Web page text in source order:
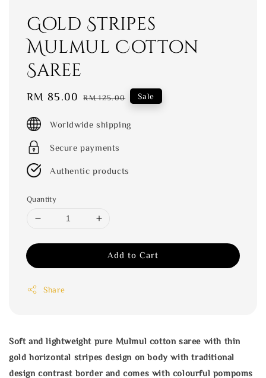
Gold Stripes
Mulmul Cotton
Saree
Sale
RM 85.00 Regular
RM 125.00 Sale
Worldwide shipping
Secure payments
Authentic products
Quantity
Add to Cart
Share
Soft and lightweight pure Mulmul cotton saree with thin
gold horizontal stripes design on body with traditional
design contrast border and comes with colourful pompoms